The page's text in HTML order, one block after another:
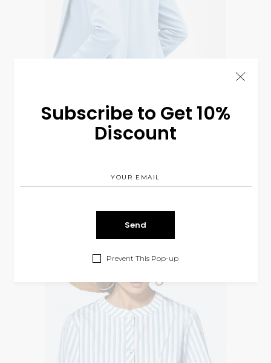
Subscribe to Get 10%
Discount
Prevent This Pop-up
Blue Suit $360.00